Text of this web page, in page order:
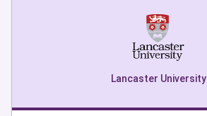
Lancaster University